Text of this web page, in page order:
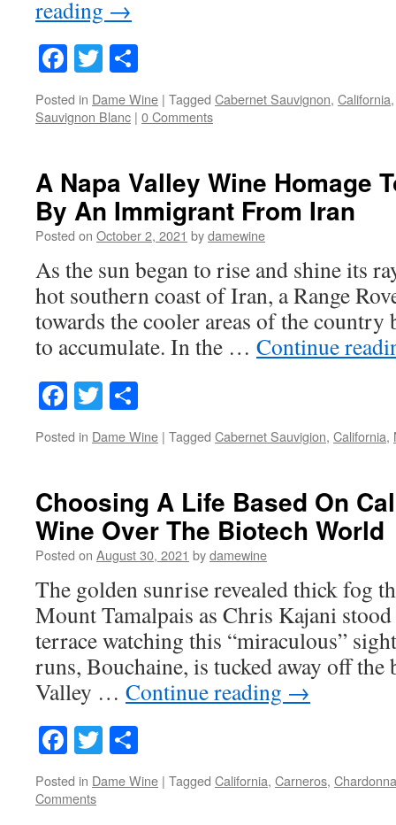
reading →
Facebook
Twitter
Posted in Dame Wine | Tagged Cabernet Sauvignon, California
Sauvignon Blanc | 0 Comments
A Napa Valley Wine Homage
By An Immigrant From Iran
Posted on October 2, 2021 bydamewine
As the sun began to rise and shine its
hot southern coast of Iran, a Range
towards the cooler areas of the country
to accumulate. In the … Continue
Facebook
Twitter
Posted in Dame Wine | Tagged Cabernet Sauvigion, California,
Choosing A Life Based On
Wine Over The Biotech World
Posted on August 30, 2021 bydamewine
The golden sunrise revealed thick fog
Mount Tamalpais as Chris Kajani
terrace watching this “miraculous”
runs, Bouchaine, is tucked away off the
Valley … Continue reading →
Facebook
Twitter
Posted in Dame Wine | Tagged California, Carneros,
Comments